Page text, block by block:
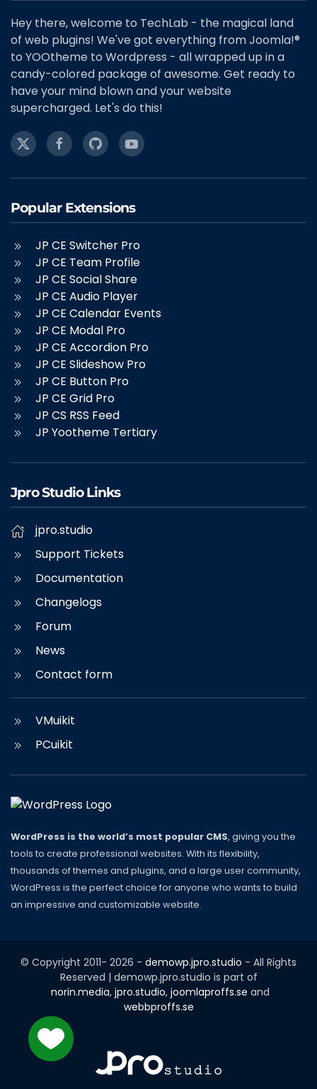
Hey there, welcome to TechLab - the magical land
of web plugins! We've got everything from Joomla!®
to YOOtheme to Wordpress - all wrapped up in a
candy-colored package of awesome. Get ready to
have your mind blown and your website
supercharged. Let's do this!
Popular Extensions
JP CE Switcher Pro
JP CE Team Profile
JP CE Social Share
JP CE Audio Player
JP CE Calendar Events
JP CE Modal Pro
JP CE Accordion Pro
JP CE Slideshow Pro
JP CE Button Pro
JP CE Grid Pro
JP CS RSS Feed
JP Yootheme Tertiary
Jpro Studio Links
jpro.studio
Support Tickets
Documentation
Changelogs
Forum
News
Contact form
VMuikit
PCuikit
WordPress is the world’s most popular CMS, giving you the
tools to create professional websites. With its flexibility,
thousands of themes and plugins, and a large user community,
WordPress is the perfect choice for anyone who wants to build
an impressive and customizable website.
© Copyright 2011- 2026 - demowp.jpro.studio - All Rights
Reserved | demowp.jpro.studio is part of
norin.media, jpro.studio, joomlaproffs.se and
webbproffs.se